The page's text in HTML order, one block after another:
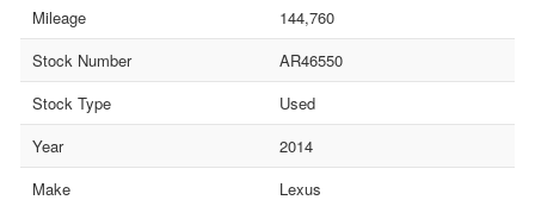
Mileage
144,760
Stock Number
AR46550
Stock Type
Used
Year
2014
Make
Lexus